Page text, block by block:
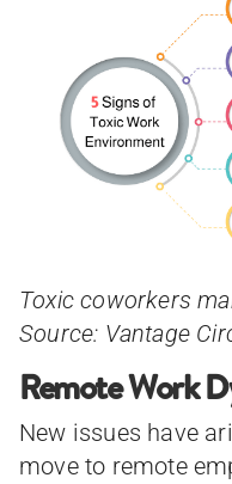
Toxic coworkers
Source: Vantage
Remote Work
New issues have
move to remote